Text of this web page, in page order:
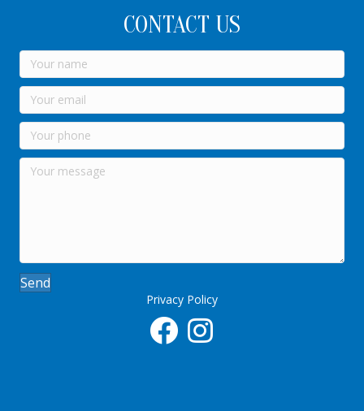
CONTACT US
Send
Privacy Policy